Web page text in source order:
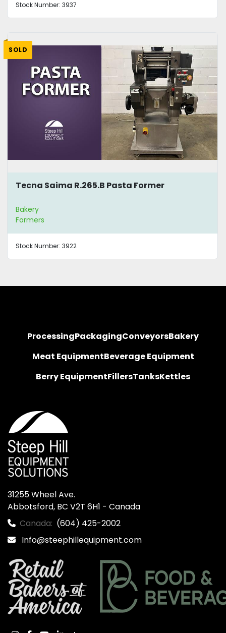
Stock Number: 3937
SOLD
Tecna Saima R.265.B Pasta Former
Bakery
Formers
Stock Number: 3922
ProcessingPackagingConveyorsBakery
Meat EquipmentBeverage Equipment
Berry EquipmentFillersTanksKettles
31255 Wheel Ave.
Abbotsford, BC V2T 6H1 - Canada
Canada: (604) 425-2002
Info@steephillequipment.com